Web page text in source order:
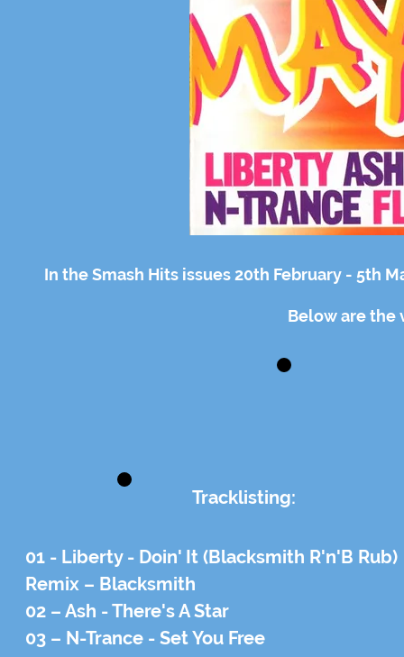
In the Smash Hits issues 20th February - 5th
Below are the
Tracklisting:
01 - Liberty - Doin' It (Blacksmith R'n'B Rub)
Remix – Blacksmith
02 – Ash - There's A Star
03 – N-Trance - Set You Free